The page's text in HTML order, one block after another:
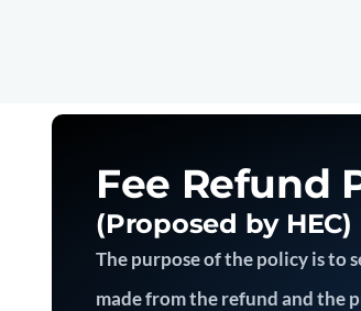
Fee Refund
(Proposed by HEC)
The purpose of the policy is to
made from the refund and the